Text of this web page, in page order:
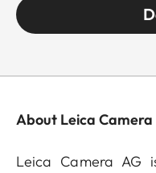
About Leica Camera
Leica Camera AG